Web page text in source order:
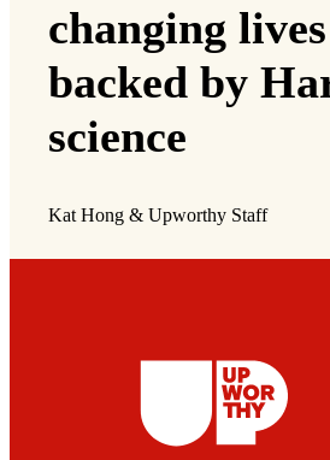
changing
backed by
science
Kat Hong & Upworthy Staff